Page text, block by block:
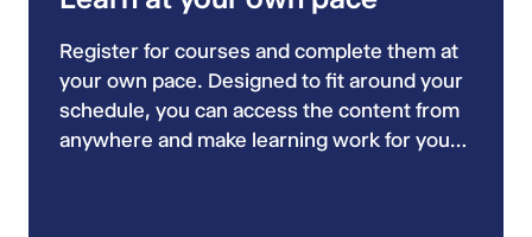
Register for courses and complete them at
your own pace. Designed to fit around your
schedule, you can access the content from
anywhere and make learning work for you